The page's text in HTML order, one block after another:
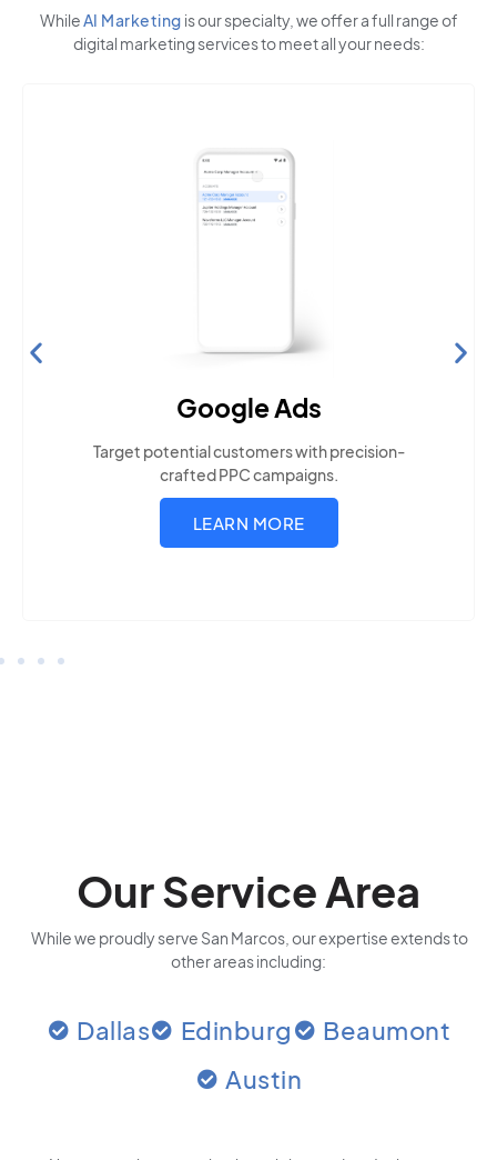
WhileAI Marketing is our specialty, we offer a full range of
digital marketing services to meet all your needs:
Search Engine Optimization
audience uses
LEARN MORE
Our Service Area
While we proudly serve San Marcos, our expertise extends to
other areas including:
Dallas Edinburg
Beaumont
Austin